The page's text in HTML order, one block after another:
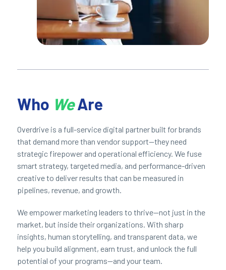
Who WeAre
Overdrive is a full-service digital partner built for brands
that demand more than vendor support—they need
strategic firepower and operational efficiency. We fuse
smart strategy, targeted media, and performance-driven
creative to deliver results that can be measured in
pipelines, revenue, and growth.
We empower marketing leaders to thrive—not just in the
market, but inside their organizations. With sharp
insights, human storytelling, and transparent data, we
help you build alignment, earn trust, and unlock the full
potential of your programs—and your team.